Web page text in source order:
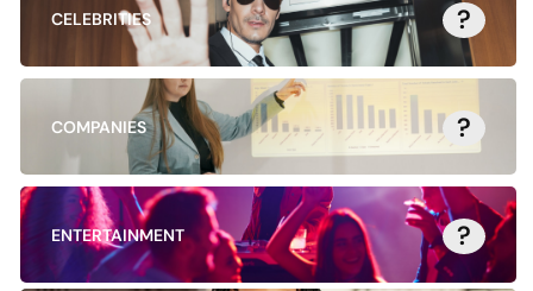
CELEBRITIES ?
COMPANIES ?
ENTERTAINMENT ?